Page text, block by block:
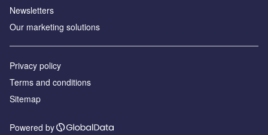
Newsletters
Our marketing solutions
Privacy policy
Terms and conditions
Sitemap
Powered by